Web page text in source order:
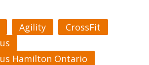
Agility
CrossFit
Hamilton Ontario